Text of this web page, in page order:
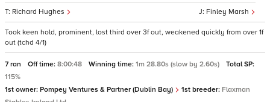
Finley Marsh
Richard Hughes
Took keen hold, prominent, lost third over 3f out, weakened quickly from over 1f
out (tchd 4/1)
7 ran Off time: 8:00:48 Winning time: 1m 28.80s (slow by 2.60s)
Total SP:
115%
1st owner: Pompey Ventures & Partner (Dublin Bay) 1st breeder: Flaxman